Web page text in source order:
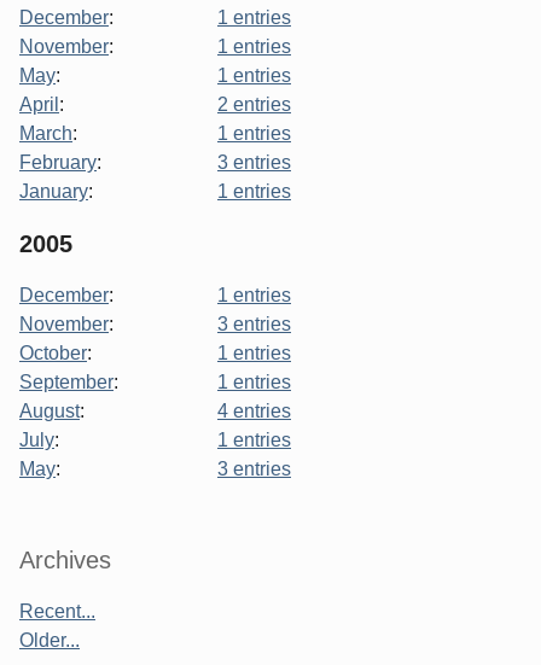
December:
1 entries
November:
1 entries
May:
1 entries
April :
2 entries
March:
1 entries
February:
3 entries
January: 1 entries
2005
December:
1 entries
November:
3 entries
October:
1 entries
September:
1 entries
August:
4 entries
July:
1 entries
May: 3 entries
Sidebar
Archives
Recent...
Older...